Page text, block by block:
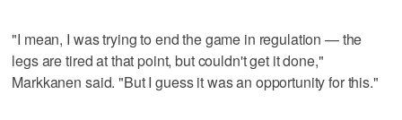
"I mean, I was trying to end the game in regulation — the
legs are tired at that point, but couldn't get it done,"
Markkanen said. "But I guess it was an opportunity for this."